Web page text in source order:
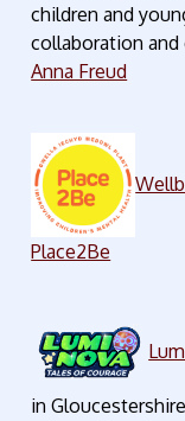
children and
collaboration
Anna Freud
Place2Be
in